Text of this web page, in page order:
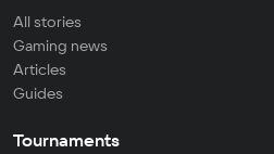
All stories
Gaming news
Articles
Guides
Tournaments